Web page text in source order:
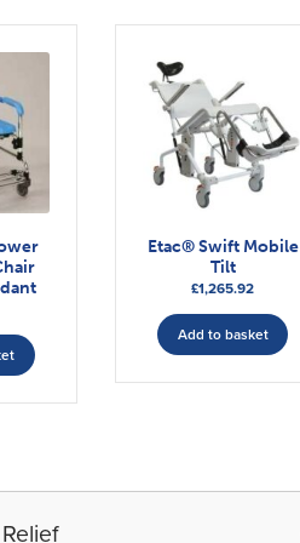
Etac® Swift Mobile
Tilt
£1,265.92
Add to basket